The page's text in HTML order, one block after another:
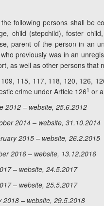
following persons shall be
child (stepchild), foster
parent of the person in an
previously was in an
as well as other persons
109, 115, 117, 118, 120, 126,
crime under Article 1261 or
2012 – website, 25.6.2012
2014 – website, 31.10.2014
2015 – website, 26.2.2015
2016 – website, 13.12.2016
– website, 24.5.2017
– website, 25.5.2017
2018 – website, 29.5.2018